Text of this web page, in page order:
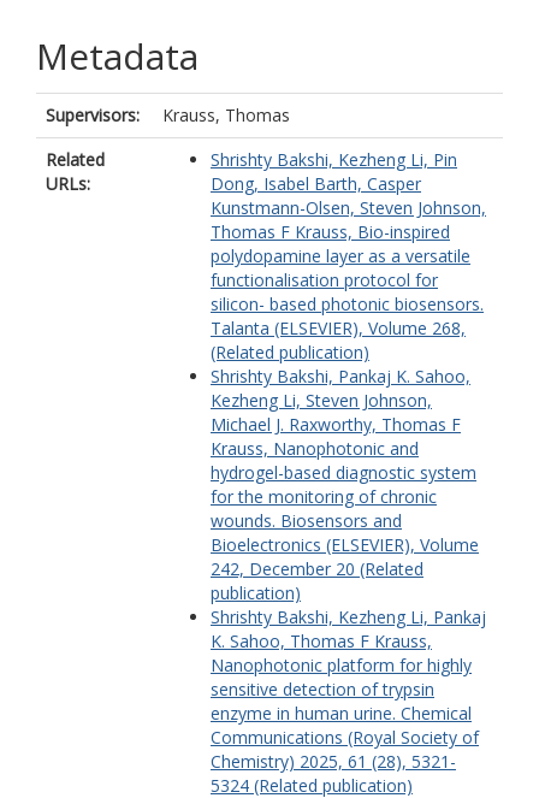
Metadata
Supervisors:
Krauss, Thomas
Related
URLs:
Shrishty Bakshi, Kezheng Li, Pin
Dong, Isabel Barth, Casper
Kunstmann-Olsen, Steven Johnson,
Thomas F Krauss, Bio-inspired
polydopamine layer as a versatile
functionalisation protocol for
silicon- based photonic biosensors.
Talanta (ELSEVIER), Volume 268,
(Related publication)
Shrishty Bakshi, Pankaj K. Sahoo,
Kezheng Li, Steven Johnson,
Michael J. Raxworthy, Thomas F
Krauss, Nanophotonic and
hydrogel-based diagnostic system
for the monitoring of chronic
wounds. Biosensors and
Bioelectronics (ELSEVIER), Volume
242, December 20 (Related
publication)
Shrishty Bakshi, Kezheng Li, Pankaj
K. Sahoo, Thomas F Krauss,
Nanophotonic platform for highly
sensitive detection of trypsin
enzyme in human urine. Chemical
Communications (Royal Society of
Chemistry) 2025, 61 (28), 5321-
5324 (Related publication)